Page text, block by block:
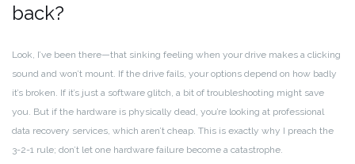
back?
Look, I’ve been there—that sinking feeling when your drive makes a clicking
sound and won’t mount. If the drive fails, your options depend on how badly
it’s broken. If it’s just a software glitch, a bit of troubleshooting might save
you. But if the hardware is physically dead, you’re looking at professional
data recovery services, which aren’t cheap. This is exactly why I preach the
3-2-1 rule; don’t let one hardware failure become a catastrophe.